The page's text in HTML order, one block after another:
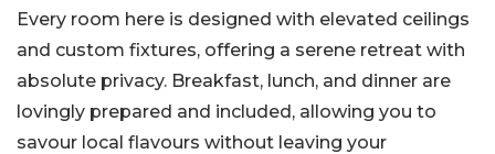
Every room here is designed with elevated ceilings
and custom fixtures, offering a serene retreat with
absolute privacy. Breakfast, lunch, and dinner are
lovingly prepared and included, allowing you to
savour local flavours without leaving your